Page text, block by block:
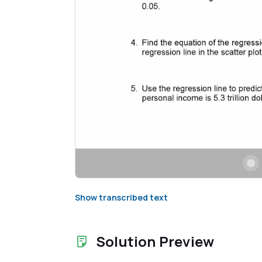
Show transcribed text
Solution Preview